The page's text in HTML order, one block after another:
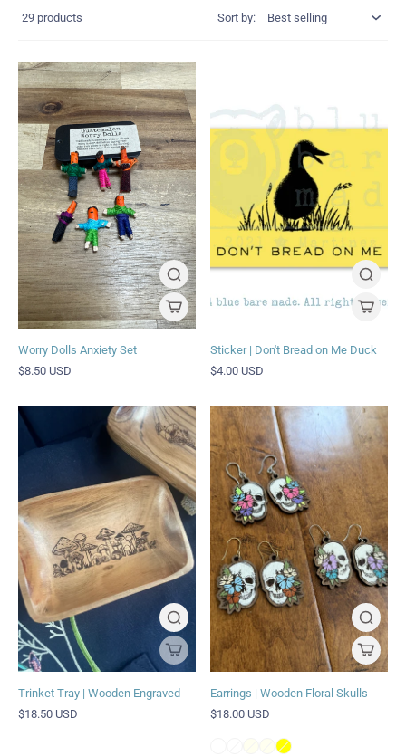
29 products Sort by:
Worry Dolls Anxiety Set
$8.50 USD
Sticker | Don't Bread on Me Duck
$4.00 USD
Trinket Tray | Wooden Engraved
$18.50 USD
Earrings | Wooden Floral Skulls
$18.00 USD